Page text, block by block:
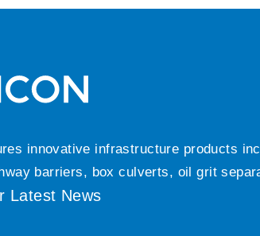
innovative infrastructure products
barriers, box culverts, oil grit
Latest News